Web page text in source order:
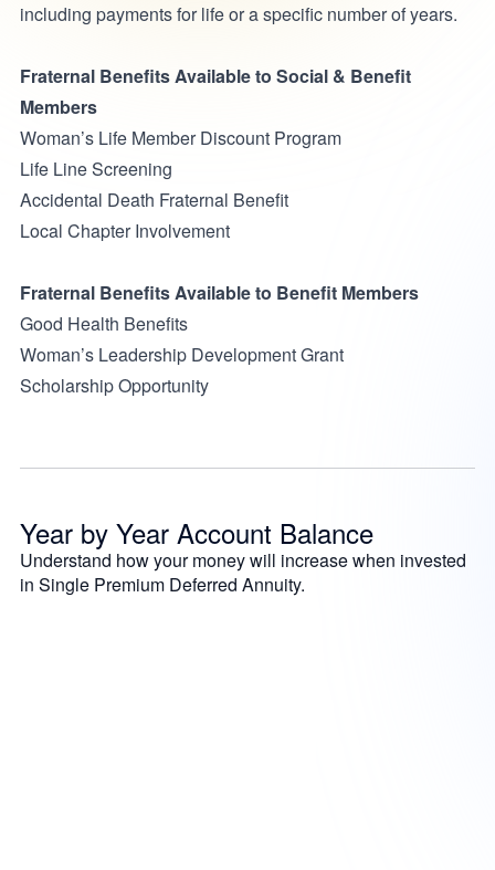
including payments for life or a specific number of years.
Fraternal Benefits Available to Social & Benefit
Members
Woman’s Life Member Discount Program
Life Line Screening
Accidental Death Fraternal Benefit
Local Chapter Involvement
Fraternal Benefits Available to Benefit Members
Good Health Benefits
Woman’s Leadership Development Grant
Scholarship Opportunity
Year by Year Account Balance
Understand how your money will increase when invested
in Single Premium Deferred Annuity.